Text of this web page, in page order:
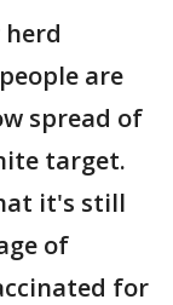
are
spread of
target.
it's still
of
for